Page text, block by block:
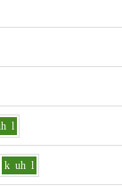
l
k uh l